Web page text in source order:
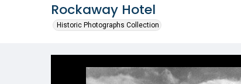
Rockaway Hotel
Historic Photographs Collection